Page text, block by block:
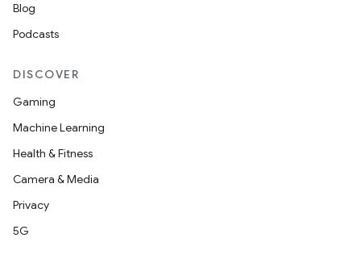
Blog
Podcasts
DISCOVER
Gaming
Machine Learning
Health & Fitness
Camera & Media
Privacy
5G